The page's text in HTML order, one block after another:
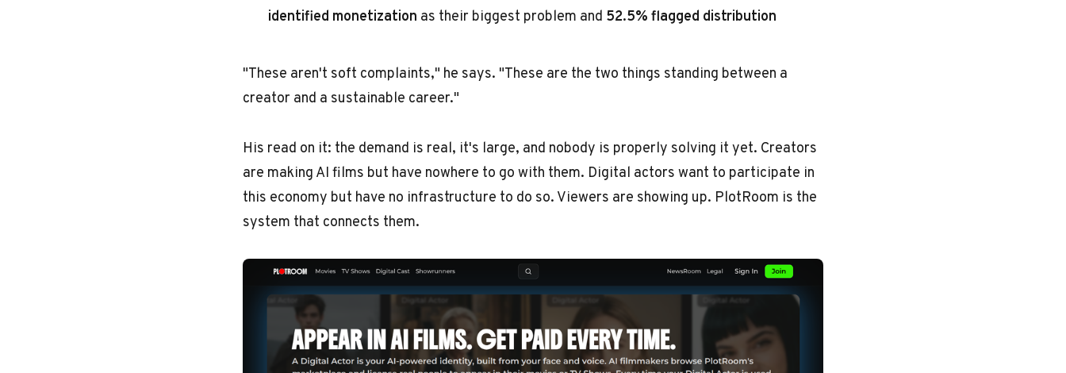
identified monetization as their biggest problem and 52.5% flagged distribution
"These aren't soft complaints," he says. "These are the two things standing between a
creator and a sustainable career."
His read on it: the demand is real, it's large, and nobody is properly solving it yet. Creators
are making AI films but have nowhere to go with them. Digital actors want to participate in
this economy but have no infrastructure to do so. Viewers are showing up. PlotRoom is the
system that connects them.